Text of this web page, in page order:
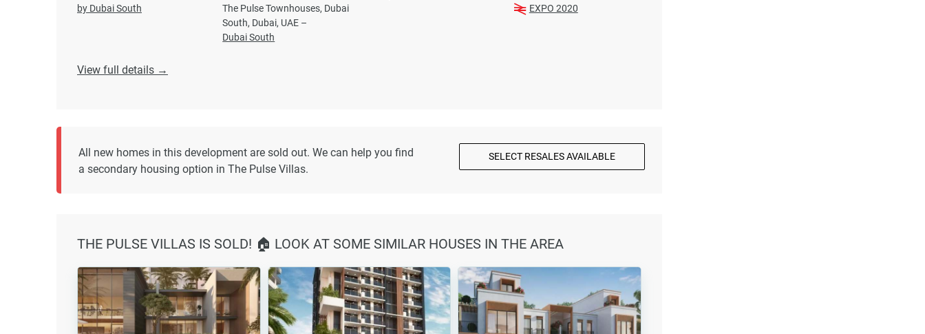
by Dubai South
The Pulse Townhouses, Dubai
South, Dubai, UAE –
Dubai South
EXPO 2020
View full details →
All new homes in this development are sold out. We can help you find
a secondary housing option in The Pulse Villas.
SELECT RESALES AVAILABLE
THE PULSE VILLAS IS SOLD! 🏠 LOOK AT SOME SIMILAR HOUSES IN THE AREA